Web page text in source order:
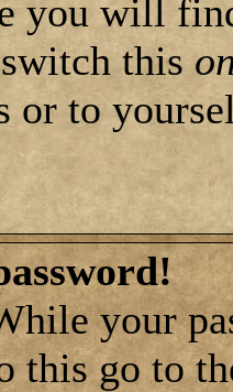
you will
this
or to
your
this go to